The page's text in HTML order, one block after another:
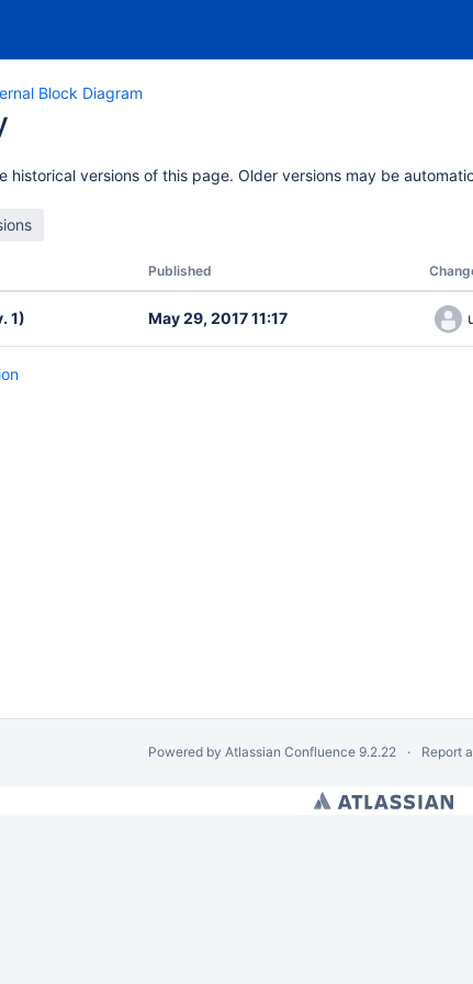
Block Diagram
historical versions of this page. Older versions may be
Published
1) May 29, 2017 11:17
Powered by Atlassian Confluence 9.2.22 Report